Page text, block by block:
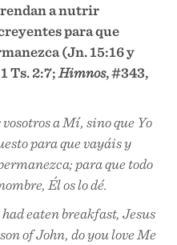
a nutrir
para que
(Jn. 15:16 y
Ts. 2:7;Himnos, #343,
a Mí, sino que Yo
para que vayáis y
para que todo
Él os lo dé.
eaten breakfast, Jesus
of John, do you love Me